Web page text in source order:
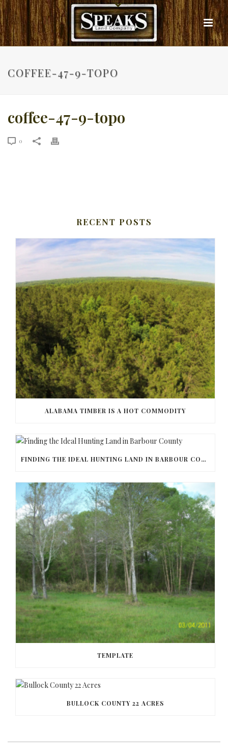
COFFEE-47-9-TOPO
coffee-47-9-topo
0
RECENT POSTS
ALABAMA TIMBER IS A HOT COMMODITY
FINDING THE IDEAL HUNTING LAND IN BARBOUR COUNTY
TEMPLATE
BULLOCK COUNTY 22 ACRES